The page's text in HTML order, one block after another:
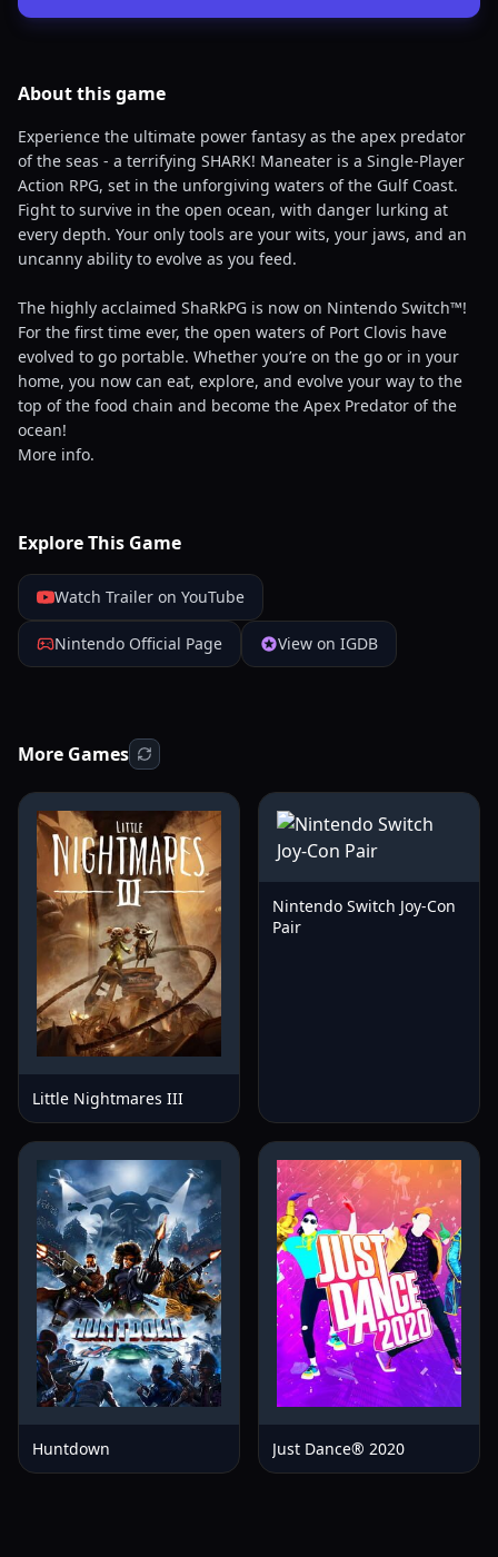
About thisgame
Experience the ultimate power fantasy as the apex predator
of the seas - a terrifying SHARK! Maneater is a Single-Player
Action RPG, set in the unforgiving waters of the Gulf Coast.
Fight to survive in the open ocean, with danger lurking at
every depth. Your only tools are your wits, your jaws, and an
uncanny ability to evolve as you feed.
The highly acclaimed ShaRkPG is now on Nintendo Switch™!
For the first time ever, the open waters of Port Clovis have
evolved to go portable. Whether you’re on the go or in your
home, you now can eat, explore, and evolve your way to the
top of the food chain and become the Apex Predator of the
ocean!
More info.
Explore This Game
Watch Trailer on YouTube
Nintendo Official Page View on IGDB
More Games
Little Nightmares III
Nintendo Switch Joy-Con
Pair
Huntdown Just Dance® 2020